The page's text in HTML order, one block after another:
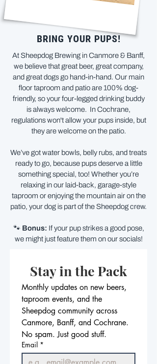
BRING YOUR PUPS!
At Sheepdog Brewing in Canmore & Banff,
we believe that great beer, great company,
and great dogs go hand-in-hand. Our main
floor taproom and patio are 100% dog-
friendly, so your four-legged drinking buddy
is always welcome. In Cochrane,
regulations won't allow your pups inside, but
they are welcome on the patio.
We’ve got water bowls, belly rubs, and treats
ready to go, because pups deserve a little
something special, too! Whether you’re
relaxing in our laid-back, garage-style
taproom or enjoying the mountain air on the
patio, your dog is part of the Sheepdog crew.
🐾 Bonus: If your pup strikes a good pose,
we might just feature them on our socials!
Stay in the Pack
Monthly updates on new beers,
taproom events, and the
Sheepdog community across
Canmore, Banff, and Cochrane.
No spam. Just good stuff.
Email *